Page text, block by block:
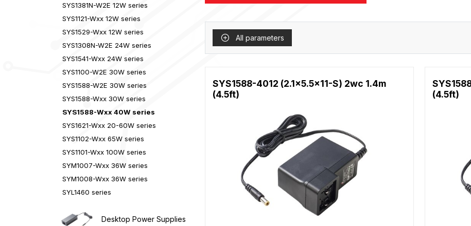
SYS1381N-W2E 12W series
SYS1121-Wxx 12W series
SYS1529-Wxx 12W series
SYS1308N-W2E 24W series
SYS1541-Wxx 24W series
SYS1100-W2E 30W series
SYS1588-W2E 30W series
SYS1588-Wxx 30W series
SYS1588-Wxx 40W series
SYS1621-Wxx 20-60W series
SYS1102-Wxx 65W series
SYS1101-Wxx 100W series
SYM1007-Wxx 36W series
SYM1008-Wxx 36W series
SYL1460 series
Desktop Power Supplies
All parameters
SYS1588-4012 (2.1x5.5x11-S) 2wc 1.4m
(4.5ft)
(4.5ft)